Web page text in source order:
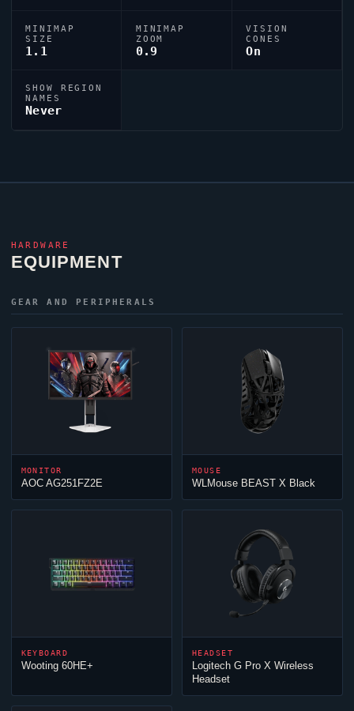
MINIMAP
SIZE
1.1
MINIMAP
ZOOM
0.9
VISION
CONES
On
SHOW REGION
NAMES
Never
HARDWARE
EQUIPMENT
GEAR AND PERIPHERALS
MONITOR
AOC AG251FZ2E
MOUSE
WLMouse BEAST X Black
KEYBOARD
Wooting 60HE+
HEADSET
Logitech G Pro X Wireless
Headset